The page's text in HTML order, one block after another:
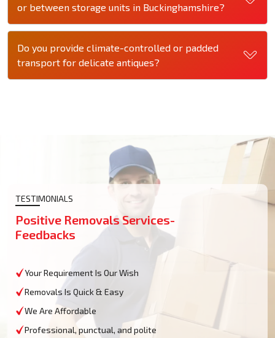
or between storage units in Buckinghamshire?
Do you provide climate-controlled or padded
transport for delicate antiques?
TESTIMONIALS
Positive Removals Services-
Feedbacks
Your Requirement Is Our Wish
Removals Is Quick & Easy
We Are Affordable
Professional, punctual, and polite